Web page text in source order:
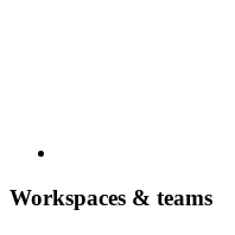
Workspaces & teams